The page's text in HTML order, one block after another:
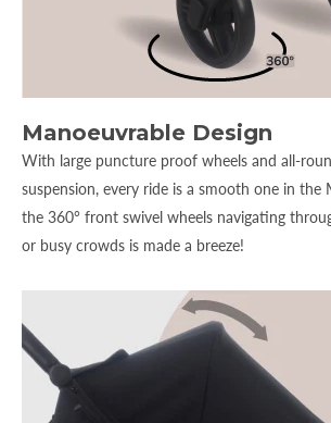
Manoeuvrable Design
With large puncture proof wheels and all-
suspension, every ride is a smooth one in the
the 360° front swivel wheels navigating
or busy crowds is made a breeze!